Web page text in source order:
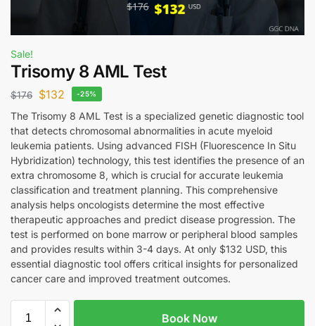
Sale!
Trisomy 8 AML Test
$176 $132 -25%
The Trisomy 8 AML Test is a specialized genetic diagnostic tool
that detects chromosomal abnormalities in acute myeloid
leukemia patients. Using advanced FISH (Fluorescence In Situ
Hybridization) technology, this test identifies the presence of an
extra chromosome 8, which is crucial for accurate leukemia
classification and treatment planning. This comprehensive
analysis helps oncologists determine the most effective
therapeutic approaches and predict disease progression. The
test is performed on bone marrow or peripheral blood samples
and provides results within 3-4 days. At only $132 USD, this
essential diagnostic tool offers critical insights for personalized
cancer care and improved treatment outcomes.
Book Now